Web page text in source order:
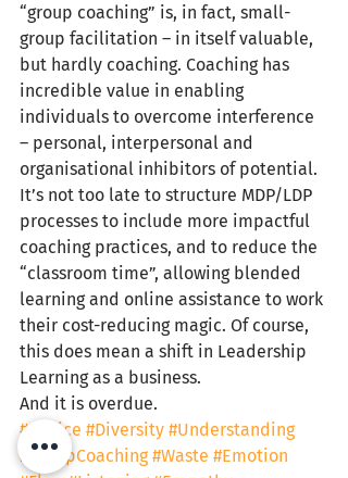
“group coaching” is, in fact, small-
group facilitation – in itself valuable,
but hardly coaching. Coaching has
incredible value in enabling
individuals to overcome interference
– personal, interpersonal and
organisational inhibitors of potential.
It’s not too late to structure MDP/LDP
processes to include more impactful
coaching practices, and to reduce the
“classroom time”, allowing blended
learning and online assistance to work
their cost-reducing magic. Of course,
this does mean a shift in Leadership
Learning as a business.
And it is overdue.
#Choice #Diversity #Understanding
#GroupCoaching #Waste #Emotion